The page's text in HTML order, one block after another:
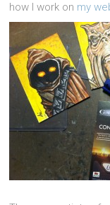
how I work on my